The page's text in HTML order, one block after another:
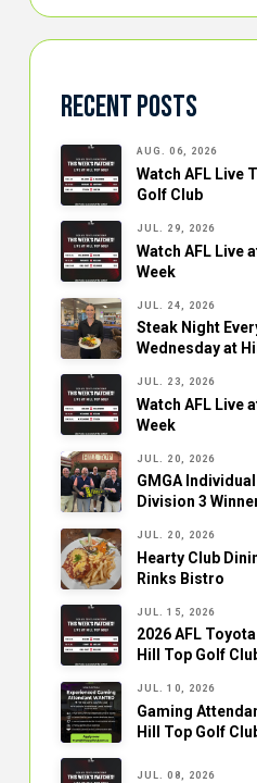
Recent Posts
AUG. 06, 2026
Watch AFL Live
Golf Club
JUL. 29, 2026
Watch AFL Live
Week
JUL. 24, 2026
Steak Night
Wednesday at
JUL. 23, 2026
Watch AFL Live
Week
JUL. 20, 2026
GMGA
Division 3
JUL. 20, 2026
Hearty Club
Rinks Bistro
JUL. 15, 2026
2026 AFL
Hill Top Golf
JUL. 10, 2026
Gaming
Hill Top Golf
JUL. 08, 2026